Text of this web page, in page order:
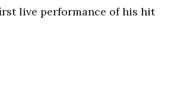
live performance of his hit